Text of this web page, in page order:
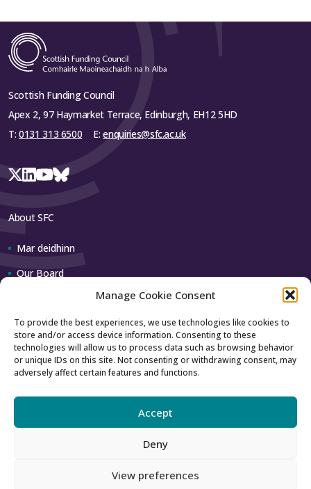
Manage Cookie Consent
To provide the best experiences, we use technologies like cookies to
store and/or access device information. Consenting to these
technologies will allow us to process data such as browsing behavior
or unique IDs on this site. Not consenting or withdrawing consent, may
adversely affect certain features and functions.
Accept
Deny
View preferences
Scottish Funding Council
Apex 2, 97 Haymarket Terrace, Edinburgh, EH12 5HD
T: 0131 313 6500 E:enquiries@sfc.ac.uk
About SFC
Mar deidhinn
Our Board
Contact us
How to contact us
Using our logo